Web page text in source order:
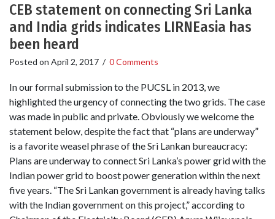
CEB statement on connecting Sri Lanka
and India grids indicates LIRNEasia has
been heard
Posted on April 2, 2017 / 0 Comments
In our formal submission to the PUCSL in 2013, we
highlighted the urgency of connecting the two grids. The case
was made in public and private. Obviously we welcome the
statement below, despite the fact that “plans are underway”
is a favorite weasel phrase of the Sri Lankan bureaucracy:
Plans are underway to connect Sri Lanka’s power grid with the
Indian power grid to boost power generation within the next
five years. “The Sri Lankan government is already having talks
with the Indian government on this project,” according to